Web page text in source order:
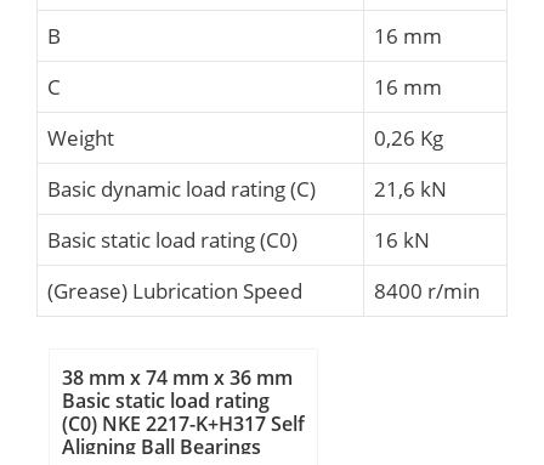
B
16 mm
C
16 mm
Weight
0,26 Kg
Basic dynamic load rating (C)
21,6 kN
Basic static load rating (C0)
16 kN
(Grease) Lubrication Speed
8400 r/min
38 mm x 74 mm x 36 mm
Basic static load rating
(C0) NKE 2217-K+H317 Self
Aligning Ball Bearings